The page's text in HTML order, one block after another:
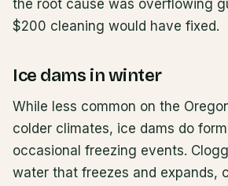
the root cause was overflowing
$200 cleaning would have fixed.
Ice dams in winter
While less common on the
colder climates, ice dams do
occasional freezing events.
water that freezes and expands,